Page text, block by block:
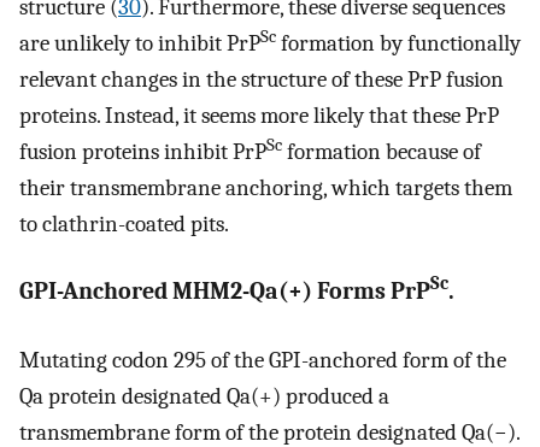
structure (30). Furthermore, these diverse sequences
are unlikely to inhibit PrPSc formation by functionally
relevant changes in the structure of these PrP fusion
proteins. Instead, it seems more likely that these PrP
fusion proteins inhibit PrPSc formation because of
their transmembrane anchoring, which targets them
to clathrin-coated pits.
GPI-Anchored MHM2-Qa(+) Forms PrPSc.
Mutating codon 295 of the GPI-anchored form of the
Qa protein designated Qa(+) produced a
transmembrane form of the protein designated Qa(−).